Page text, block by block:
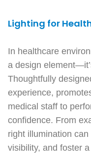
Lighting for
In healthcare
a design
Thoughtfully
experience,
medical staff to
confidence. From
right illumination
visibility, and foster